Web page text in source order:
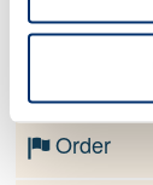
Order